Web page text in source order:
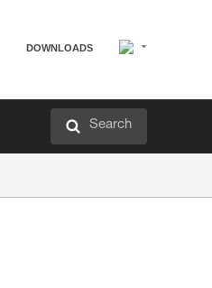
DOWNLOADS
Search